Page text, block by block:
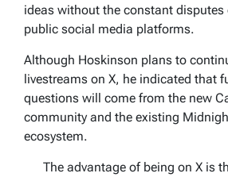
ideas without the constant disputes
public social media platforms.
Although Hoskinson plans to
livestreams on X, he indicated that
questions will come from the new
community and the existing
ecosystem.
The advantage of being on X is